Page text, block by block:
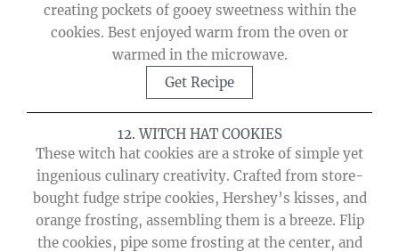
creating pockets of gooey sweetness within the
cookies. Best enjoyed warm from the oven or
warmed in the microwave.
Get Recipe
12. WITCH HAT COOKIES
These witch hat cookies are a stroke of simple yet
ingenious culinary creativity. Crafted from store-
bought fudge stripe cookies, Hershey’s kisses, and
orange frosting, assembling them is a breeze. Flip
the cookies, pipe some frosting at the center, and